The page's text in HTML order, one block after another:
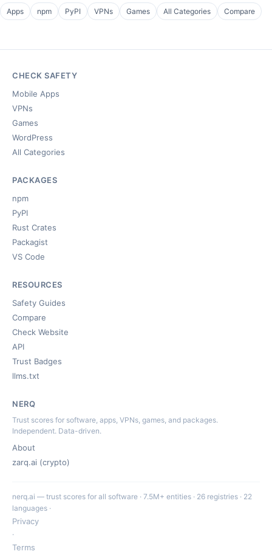
Apps npm PyPI VPNs Games All Categories Compare
CHECK SAFETY
Mobile Apps
VPNs
Games
WordPress
All Categories
PACKAGES
npm
PyPI
Rust Crates
Packagist
VS Code
RESOURCES
Safety Guides
Compare
Check Website
API
Trust Badges
llms.txt
NERQ
Trust scores for software, apps, VPNs, games, and packages.
Independent. Data-driven.
About
zarq.ai (crypto)
nerq.ai — trust scores for all software · 7.5M+ entities · 26 registries · 22
languages ·
Privacy
·
Terms